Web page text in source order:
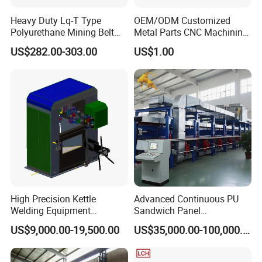
Heavy Duty Lq-T Type
Polyurethane Mining Belt
Cleaner Machinery
US$282.00-303.00
OEM/ODM Customized
Metal Parts CNC Machining
Machine Milling Stamping
Part Mould
US$1.00
High Precision Kettle
Welding Equipment
Automatic Laser Welding
Machine
US$9,000.00-19,500.00
Advanced Continuous PU
Sandwich Panel
Manufacturing Line for
Factories
US$35,000.00-100,000.00